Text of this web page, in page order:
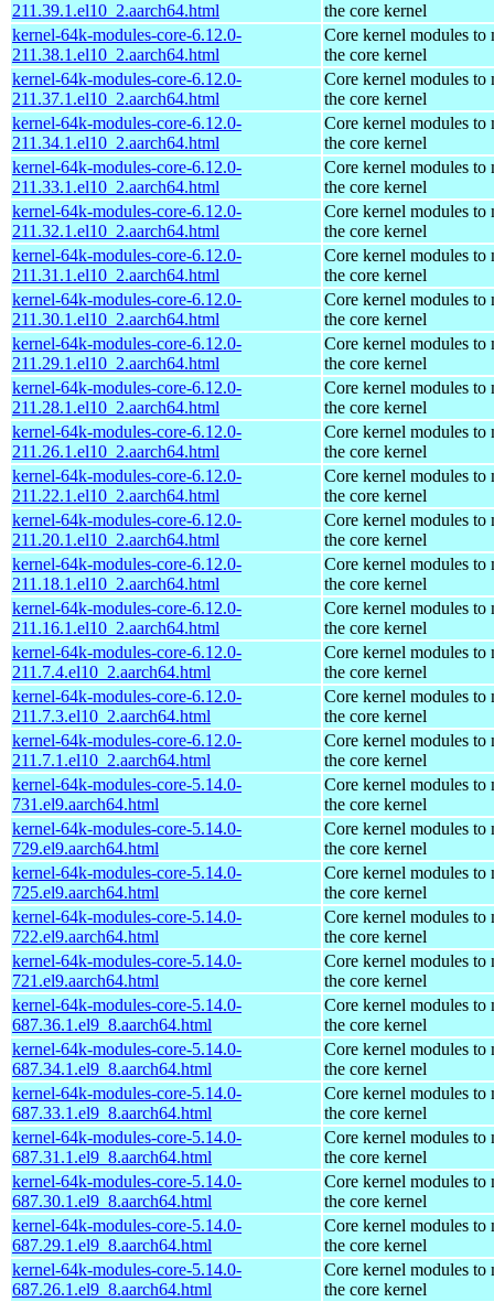
211.39.1.el10_2.aarch64.html
the core kernel
kernel-64k-modules-core-6.12.0-
211.38.1.el10_2.aarch64.html
Core kernel modules to
the core kernel
kernel-64k-modules-core-6.12.0-
211.37.1.el10_2.aarch64.html
Core kernel modules to
the core kernel
kernel-64k-modules-core-6.12.0-
211.34.1.el10_2.aarch64.html
Core kernel modules to
the core kernel
kernel-64k-modules-core-6.12.0-
211.33.1.el10_2.aarch64.html
Core kernel modules to
the core kernel
kernel-64k-modules-core-6.12.0-
211.32.1.el10_2.aarch64.html
Core kernel modules to
the core kernel
kernel-64k-modules-core-6.12.0-
211.31.1.el10_2.aarch64.html
Core kernel modules to
the core kernel
kernel-64k-modules-core-6.12.0-
211.30.1.el10_2.aarch64.html
Core kernel modules to
the core kernel
kernel-64k-modules-core-6.12.0-
211.29.1.el10_2.aarch64.html
Core kernel modules to
the core kernel
kernel-64k-modules-core-6.12.0-
211.28.1.el10_2.aarch64.html
Core kernel modules to
the core kernel
kernel-64k-modules-core-6.12.0-
211.26.1.el10_2.aarch64.html
Core kernel modules to
the core kernel
kernel-64k-modules-core-6.12.0-
211.22.1.el10_2.aarch64.html
Core kernel modules to
the core kernel
kernel-64k-modules-core-6.12.0-
211.20.1.el10_2.aarch64.html
Core kernel modules to
the core kernel
kernel-64k-modules-core-6.12.0-
211.18.1.el10_2.aarch64.html
Core kernel modules to
the core kernel
kernel-64k-modules-core-6.12.0-
211.16.1.el10_2.aarch64.html
Core kernel modules to
the core kernel
kernel-64k-modules-core-6.12.0-
211.7.4.el10_2.aarch64.html
Core kernel modules to
the core kernel
kernel-64k-modules-core-6.12.0-
211.7.3.el10_2.aarch64.html
Core kernel modules to
the core kernel
kernel-64k-modules-core-6.12.0-
211.7.1.el10_2.aarch64.html
Core kernel modules to
the core kernel
kernel-64k-modules-core-5.14.0-
731.el9.aarch64.html
Core kernel modules to
the core kernel
kernel-64k-modules-core-5.14.0-
729.el9.aarch64.html
Core kernel modules to
the core kernel
kernel-64k-modules-core-5.14.0-
725.el9.aarch64.html
Core kernel modules to
the core kernel
kernel-64k-modules-core-5.14.0-
722.el9.aarch64.html
Core kernel modules to
the core kernel
kernel-64k-modules-core-5.14.0-
721.el9.aarch64.html
Core kernel modules to
the core kernel
kernel-64k-modules-core-5.14.0-
687.36.1.el9_8.aarch64.html
Core kernel modules to
the core kernel
kernel-64k-modules-core-5.14.0-
687.34.1.el9_8.aarch64.html
Core kernel modules to
the core kernel
kernel-64k-modules-core-5.14.0-
687.33.1.el9_8.aarch64.html
Core kernel modules to
the core kernel
kernel-64k-modules-core-5.14.0-
687.31.1.el9_8.aarch64.html
Core kernel modules to
the core kernel
kernel-64k-modules-core-5.14.0-
687.30.1.el9_8.aarch64.html
Core kernel modules to
the core kernel
kernel-64k-modules-core-5.14.0-
687.29.1.el9_8.aarch64.html
Core kernel modules to
the core kernel
kernel-64k-modules-core-5.14.0-
687.26.1.el9_8.aarch64.html
Core kernel modules to
the core kernel